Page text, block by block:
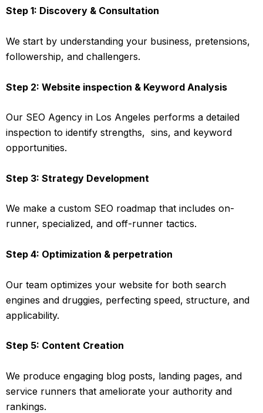
Step 1: Discovery & Consultation
We start by understanding your business, pretensions,
followership, and challengers.
Step 2: Website inspection & Keyword Analysis
Our SEO Agency in Los Angeles performs a detailed
inspection to identify strengths, sins, and keyword
opportunities.
Step 3: Strategy Development
We make a custom SEO roadmap that includes on-
runner, specialized, and off-runner tactics.
Step 4: Optimization & perpetration
Our team optimizes your website for both search
engines and druggies, perfecting speed, structure, and
applicability.
Step 5: Content Creation
We produce engaging blog posts, landing pages, and
service runners that ameliorate your authority and
rankings.